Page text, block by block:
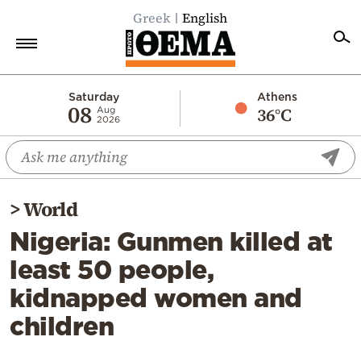
Greek English
Saturday
08 Aug
2026
Athens
36°C
Economy
World
Diaspora
Lifestyle
Travel
Culture
Sports
>World
Nigeria: Gunmen killed at
least 50 people,
kidnapped women and
children